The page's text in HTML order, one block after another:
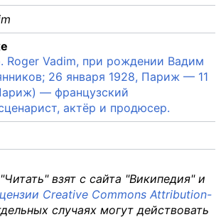
Vadim, при рождении Вадим
26 января 1928, Париж — 11
— французский
актёр и продюсер.
взят с сайта "Википедия" и
Creative Commons Attribution-
случаях могут действовать